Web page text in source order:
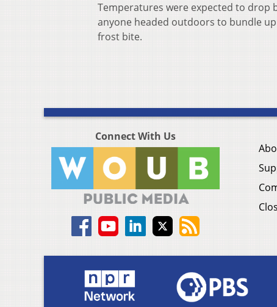
Temperatures were expected to drop
anyone headed outdoors to bundle
frost bite.
Connect With Us